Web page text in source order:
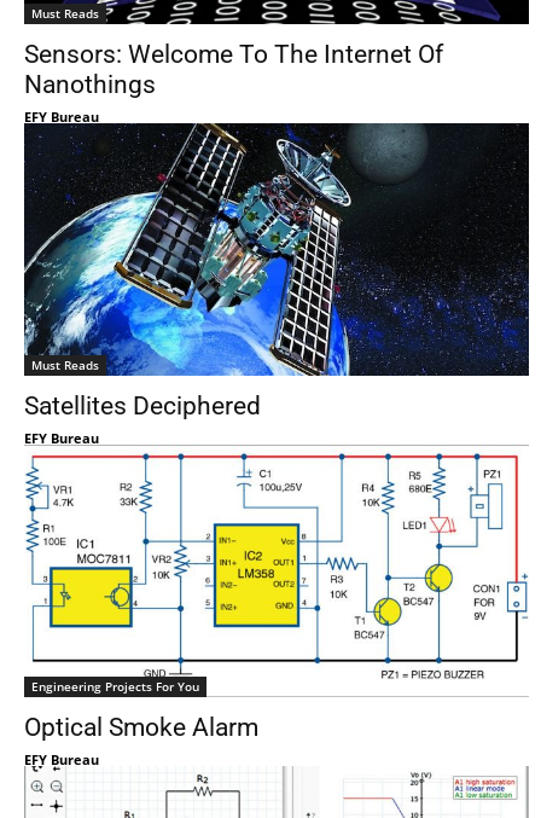
Must Reads
Sensors: Welcome To The Internet Of
Nanothings
EFY Bureau
Must Reads
Satellites Deciphered
EFY Bureau
Engineering Projects For You
Optical Smoke Alarm
EFY Bureau